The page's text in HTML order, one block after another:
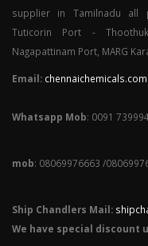
supplier in Tamilnadu all
Tuticorin Port -
Nagapattinam Port, MARG
Email:
Whatsapp Mob: 0091
mob: 08069976663 /
Ship Chandlers Mail:
We have special discount